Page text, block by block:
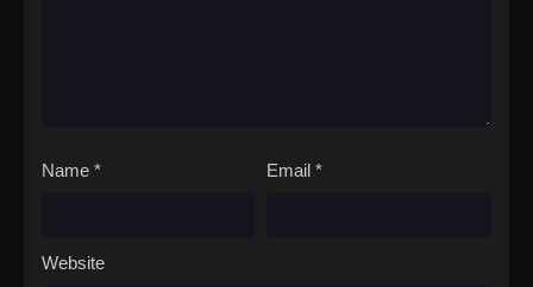
Name * Email *
Website